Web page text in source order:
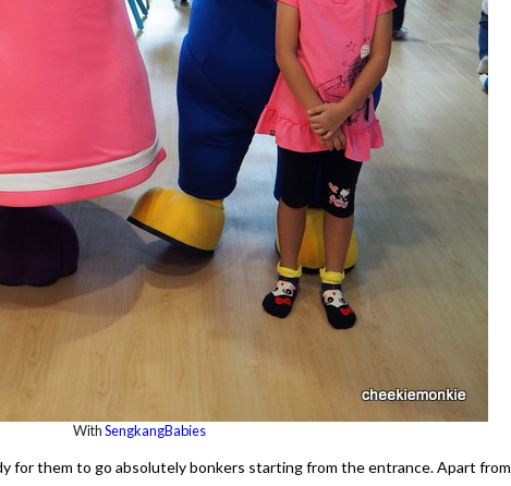
WithSengkangBabies
for them to go absolutely bonkers starting from the entrance. Apart from